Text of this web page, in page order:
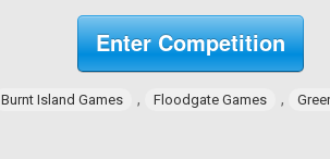
Enter Competition
Burnt Island Games , Floodgate Games ,